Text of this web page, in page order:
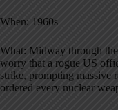
When: 1960s
What: Midway through
worry that a rogue US
strike, prompting massive
ordered every nuclear